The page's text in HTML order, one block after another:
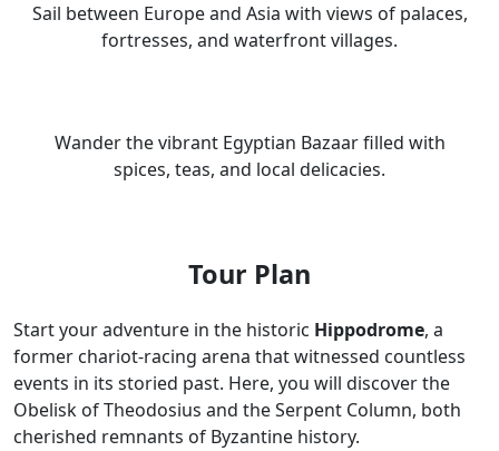
Sail between Europe and Asia with views of palaces,
fortresses, and waterfront villages.
Wander the vibrant Egyptian Bazaar filled with
spices, teas, and local delicacies.
Tour Plan
Start your adventure in the historic Hippodrome, a
former chariot-racing arena that witnessed countless
events in its storied past. Here, you will discover the
Obelisk of Theodosius and the Serpent Column, both
cherished remnants of Byzantine history.